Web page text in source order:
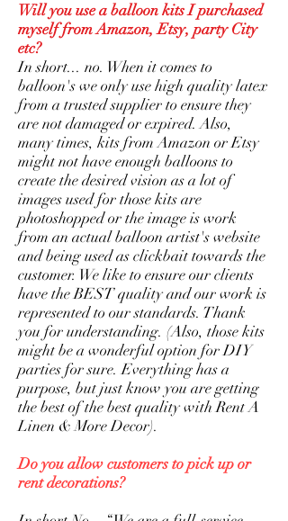
Will you use a balloon kits I purchased
myself from Amazon, Etsy, party City
etc?
In short... no. When it comes to
balloon's we only use high quality latex
from a trusted supplier to ensure they
are not damaged or expired. Also,
many times, kits from Amazon or Etsy
might not have enough balloons to
create the desired vision as a lot of
images used for those kits are
photoshopped or the image is work
from an actual balloon artist's website
and being used as clickbait towards the
customer. We like to ensure our clients
have the BEST quality and our work is
represented to our standards. Thank
you for understanding. (Also, those kits
might be a wonderful option for DIY
parties for sure. Everything has a
purpose, but just know you are getting
the best of the best quality with Rent A
Linen & More Decor).
Do you allow customers to pick up or
rent decorations?